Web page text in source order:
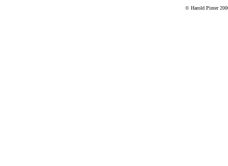
© Harold Pinter